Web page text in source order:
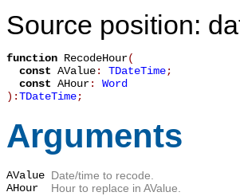
Source position:
function RecodeHour(
const AValue: TDateTime;
const AHour: Word
):TDateTime;
Arguments
AValue Date/time to recode.
AHour
Hour to replace in AValue